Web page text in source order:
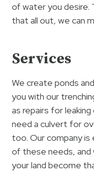
of water you desire.
that all out, we can
Services
We create ponds
you with our
as repairs for
need a culvert for
too. Our company is
of these needs, and
your land become